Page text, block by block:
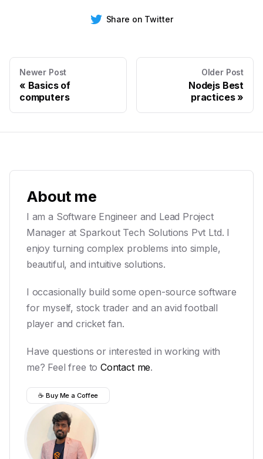
Share on Twitter
Newer Post
Basics of
computers
Older Post
Nodejs Best
practices
About me
I am a Software Engineer and Lead Project
Manager at Sparkout Tech Solutions Pvt Ltd. I
enjoy turning complex problems into simple,
beautiful, and intuitive solutions.
I occasionally build some open-source software
for myself, stock trader and an avid football
player and cricket fan.
Have questions or interested in working with
me? Feel free to Contact me.
☕ Buy Me a Coffee